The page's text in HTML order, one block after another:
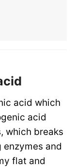
acid which
acid
which breaks
enzymes and
flat and